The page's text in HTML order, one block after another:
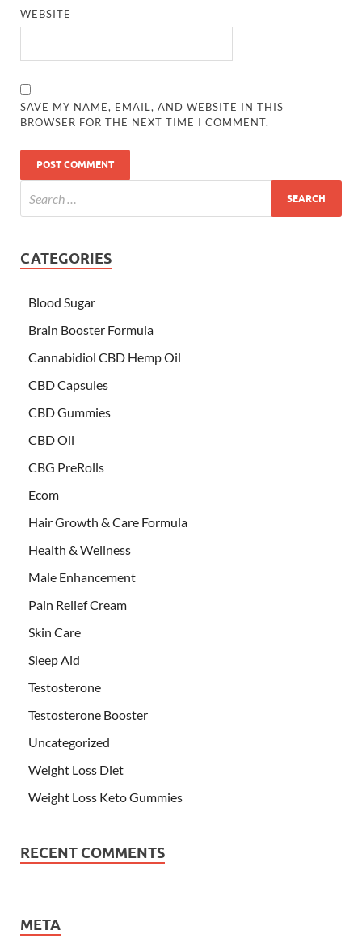
WEBSITE
SAVE MY NAME, EMAIL, AND WEBSITE IN THIS
BROWSER FOR THE NEXT TIME I COMMENT.
CATEGORIES
Blood Sugar
Brain Booster Formula
Cannabidiol CBD Hemp Oil
CBD Capsules
CBD Gummies
CBD Oil
CBG PreRolls
Ecom
Hair Growth & Care Formula
Health & Wellness
Male Enhancement
Pain Relief Cream
Skin Care
Sleep Aid
Testosterone
Testosterone Booster
Uncategorized
Weight Loss Diet
Weight Loss Keto Gummies
RECENT COMMENTS
META